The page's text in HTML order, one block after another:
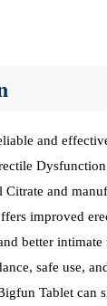
and
and
improved
better
safe use,
Tablet can